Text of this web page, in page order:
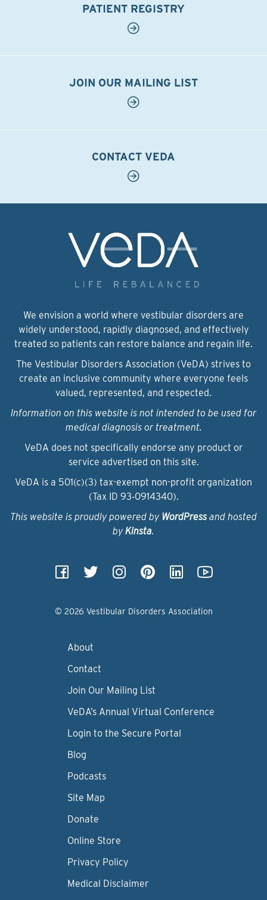
PATIENT REGISTRY
JOIN OUR MAILING LIST
CONTACT VEDA
We envision a world where vestibular disorders are
widely understood, rapidly diagnosed, and effectively
treated so patients can restore balance and regain life.
The Vestibular Disorders Association (VeDA) strives to
create an inclusive community where everyone feels
valued, represented, and respected.
Information on this website is not intended to be used for
medical diagnosis or treatment.
VeDA does not specifically endorse any product or
service advertised on this site.
VeDA is a 501(c)(3) tax-exempt non-profit organization
(Tax ID 93‑0914340).
This website is proudly powered by WordPressand hosted
by Kinsta.
© 2026 Vestibular Disorders Association
About
Contact
Join Our Mailing List
VeDA’s Annual Virtual Conference
Login to the Secure Portal
Blog
Podcasts
Site Map
Donate
Online Store
Privacy Policy
Medical Disclaimer